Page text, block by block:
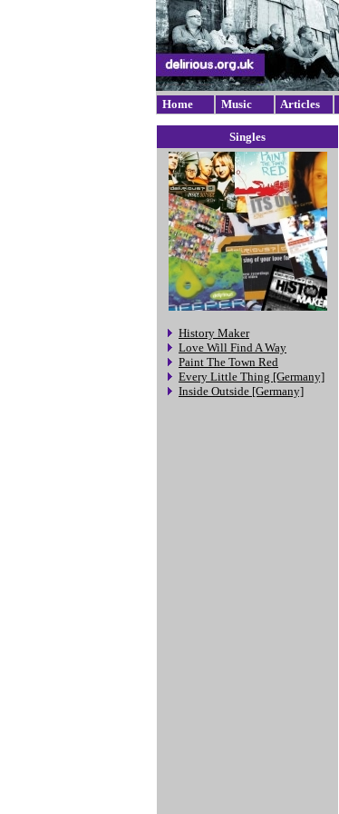
Home Music Articles
Singles
History Maker
Love Will Find A Way
Paint The Town Red
Every Little Thing [Germany]
Inside Outside [Germany]